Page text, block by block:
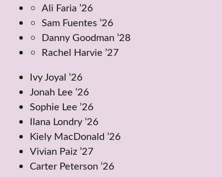
Ali Faria ’26
Sam Fuentes ’26
Danny Goodman ’28
Rachel Harvie ’27
Ivy Joyal ’26
Jonah Lee ’26
Sophie Lee ’26
Ilana Londry ’26
Kiely MacDonald ’26
Vivian Paiz ’27
Carter Peterson ’26